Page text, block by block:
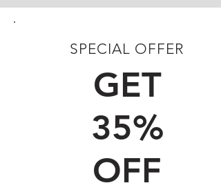
SPECIAL OFFER
GET
35%
OFF